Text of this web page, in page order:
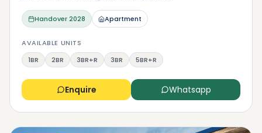
Handover2028 Apartment
AVAILABLE UNITS
1BR
2BR 3BR+R 3BR 5BR+R
Enquire Whatsapp